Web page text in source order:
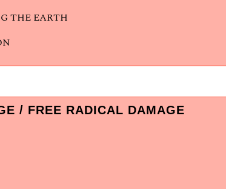
THE EARTH
/ FREE RADICAL DAMAGE